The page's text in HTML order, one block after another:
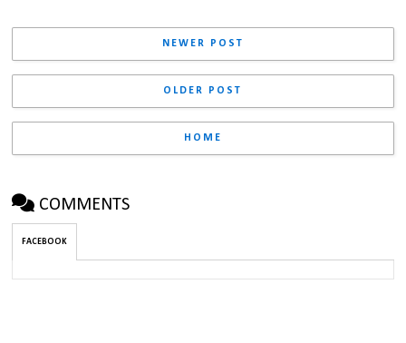
NEWER POST
OLDER POST
HOME
COMMENTS
FACEBOOK